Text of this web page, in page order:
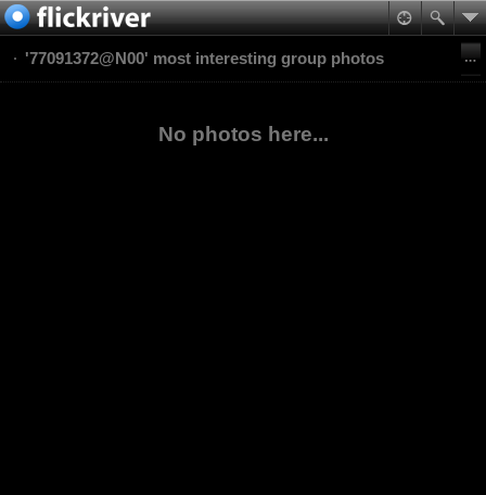
'77091372@N00' most interesting group photos
No photos here...